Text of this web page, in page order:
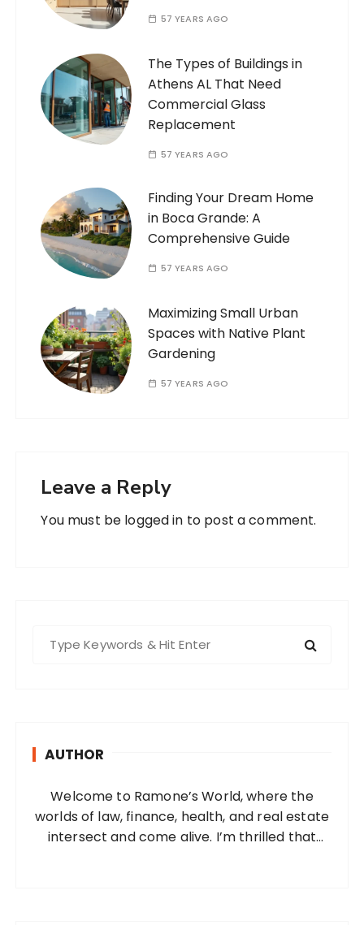
57 YEARS AGO
The Types of Buildings in
Athens AL That Need
Commercial Glass
Replacement
57 YEARS AGO
Finding Your Dream Home
in Boca Grande: A
Comprehensive Guide
57 YEARS AGO
Maximizing Small Urban
Spaces with Native Plant
Gardening
57 YEARS AGO
Leave a Reply
You must be logged in to post a comment.
AUTHOR
Welcome to Ramone’s World, where the
worlds of law, finance, health, and real estate
intersect and come alive. I’m thrilled that